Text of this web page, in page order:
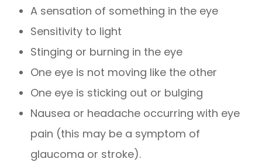
A sensation of something in the eye
Sensitivity to light
Stinging or burning in the eye
One eye is not moving like the other
One eye is sticking out or bulging
Nausea or headache occurring with eye
pain (this may be a symptom of
glaucoma or stroke).